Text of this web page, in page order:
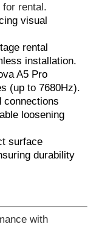
for rental.
visual
rental
installation.
A5 Pro
(up to 7680Hz).
connections
loosening
surface
durability
with